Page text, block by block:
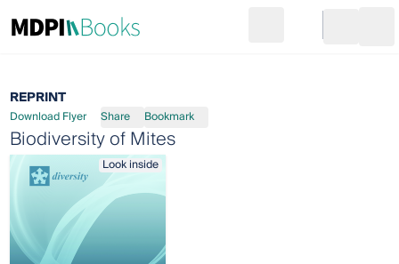
Go to cart
REPRINT
Download Flyer Share Bookmark
Biodiversity of Mites
Look inside